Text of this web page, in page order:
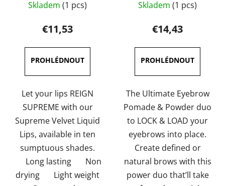
average
product
rating
is
5,0
out
of
5
stars.
Skladem (1 pcs)
€11,53
Let your lips REIGN
SUPREME with our
Supreme Velvet Liquid
Lips, available in ten
sumptuous shades.
Long lasting Non
drying Light weight
Duo 4gaverage
product
rating
is
4,0
out
of
5
stars.
Skladem (1 pcs)
€14,43
The Ultimate Eyebrow
Pomade & Powder duo
to LOCK & LOAD your
eyebrows into place.
Create defined or
natural brows with this
power duo that’ll take